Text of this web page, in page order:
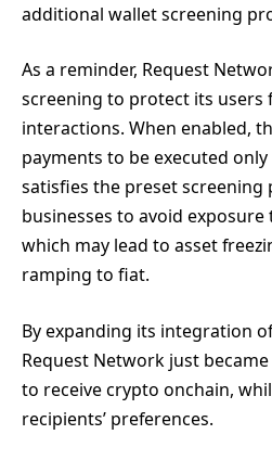
additional wallet screening
As a reminder, Request
screening to protect its
interactions. When enabled,
payments to be executed
satisfies the preset screening
businesses to avoid
which may lead to asset
ramping to fiat.
By expanding its integration
Request Network just
to receive crypto onchain,
recipients’ preferences.